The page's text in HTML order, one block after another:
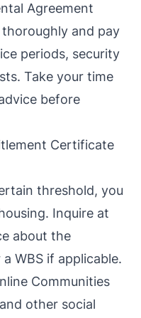
Agreement
and pay
periods, security
Take your time
before
Certificate
threshold, you
Inquire at
about the
WBS if applicable.
Communities
other social